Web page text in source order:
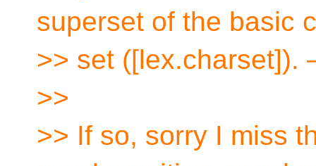
superset of the basic
>> set
>>
>> If so, sorry I miss